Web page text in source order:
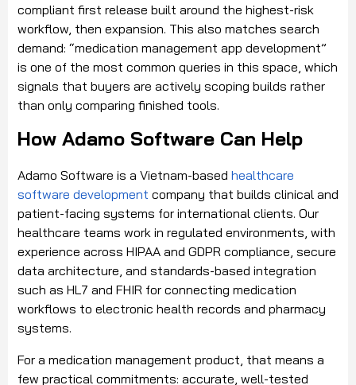
compliant first release built around the highest-risk
workflow, then expansion. This also matches search
demand: “medication management app development”
is one of the most common queries in this space, which
signals that buyers are actively scoping builds rather
than only comparing finished tools.
How Adamo Software Can Help
Adamo Software is a Vietnam-based healthcare
software development company that builds clinical and
patient-facing systems for international clients. Our
healthcare teams work in regulated environments, with
experience across HIPAA and GDPR compliance, secure
data architecture, and standards-based integration
such as HL7 and FHIR for connecting medication
workflows to electronic health records and pharmacy
systems.
For a medication management product, that means a
few practical commitments: accurate, well-tested